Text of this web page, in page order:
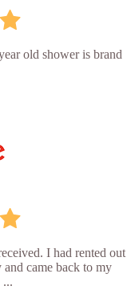
old shower is brand
I had rented out
came back to my
...